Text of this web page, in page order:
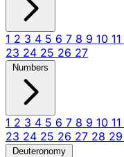
1 2 3 4 5 6 7 8 9 10 11
23 24 25 26 27
Numbers
1 2 3 4 5 6 7 8 9 10 11
23 24 25 26 27 28 29
Deuteronomy